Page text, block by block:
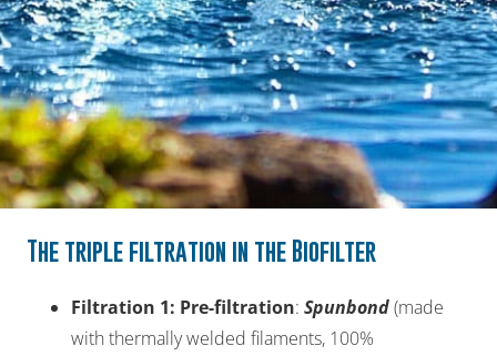
The triple filtration in the Biofilter
Filtration 1: Pre-filtration: Spunbond(made
with thermally welded filaments, 100%